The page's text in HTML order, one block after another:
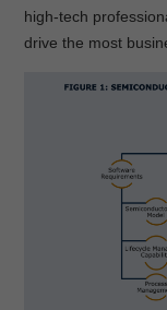
high-tech
drive the most